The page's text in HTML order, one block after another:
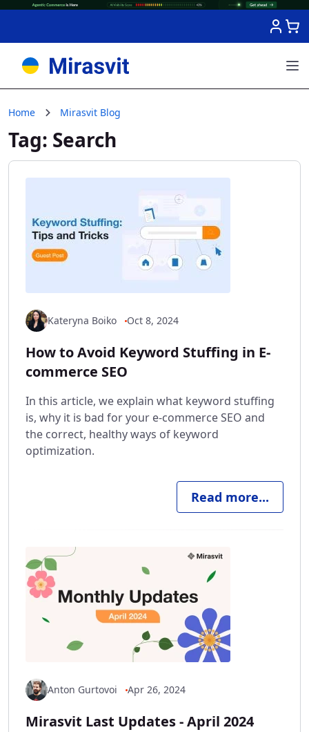
Home Mirasvit Blog
Tag: Search
Kateryna Boiko Oct 8, 2024
How to Avoid Keyword Stuffing in E-
commerce SEO
In this article, we explain what keyword stuffing
is, why it is bad for your e-commerce SEO and
the correct, healthy ways of keyword
optimization.
Read more...
Anton Gurtovoi Apr 26, 2024
Mirasvit Last Updates - April 2024